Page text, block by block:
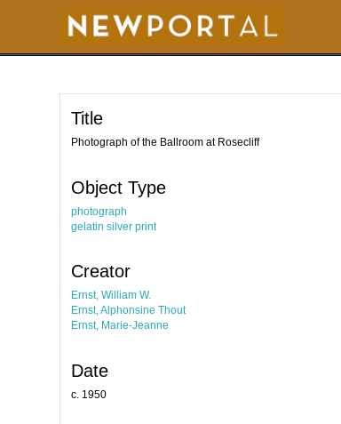
t
Title
Photograph of the Ballroom at Rosecliff
Object Type
photograph
gelatin silver print
Creator
Ernst, William W.
Ernst, Alphonsine Thout
Ernst, Marie-Jeanne
Date
c. 1950